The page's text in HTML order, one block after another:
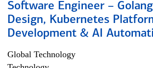
Software Engineer –
Design, Kubernetes
Development & AI
Global Technology